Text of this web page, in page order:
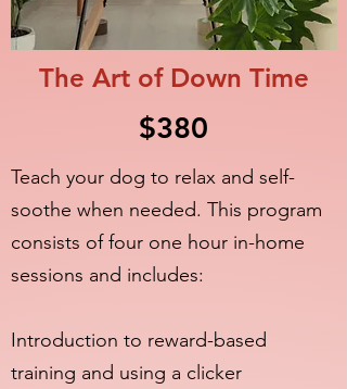
The Art of Down Time
$380
Teach your dog to relax and self-
soothe when needed. This program
consists of four one hour in-home
sessions and includes:
Introduction to reward-based
training and using a clicker